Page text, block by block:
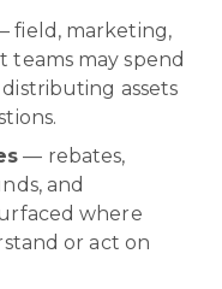
field, marketing,
teams may spend
assets
— rebates,
and
where
or act on